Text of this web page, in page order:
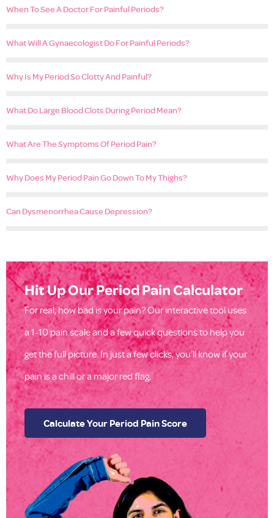
When To See A Doctor For Painful Periods?
What Will A Gynaecologist Do For Painful Periods?
Why Is My Period So Clotty And Painful?
What Do Large Blood Clots During Period Mean?
What Are The Symptoms Of Period Pain?
Why Does My Period Pain Go Down To My Thighs?
Can Dysmenorrhea Cause Depression?
Hit Up Our Period Pain Calculator
For real, how bad is your pain? Our interactive tool uses
a 1-10 pain scale and a few quick questions to help you
get the full picture. In just a few clicks, you’ll know if your
pain is a chill or a major red flag.
Calculate Your Period Pain Score